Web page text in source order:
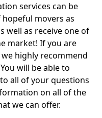
services can be
movers as
well as receive one of
market! If you are
highly recommend
will be able to
all of your questions
on all of the
we can offer.